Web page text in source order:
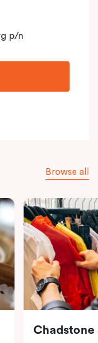
p/n
Browse all
Chadstone